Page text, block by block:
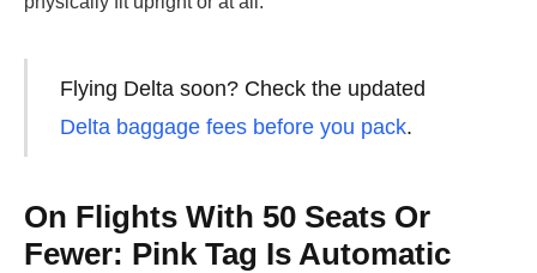
Flying Delta soon? Check the updated
Delta baggage fees before you pack.
On Flights With 50 Seats Or
Fewer: Pink Tag Is Automatic